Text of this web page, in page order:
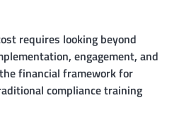
requires looking beyond
engagement, and
financial framework for
compliance training